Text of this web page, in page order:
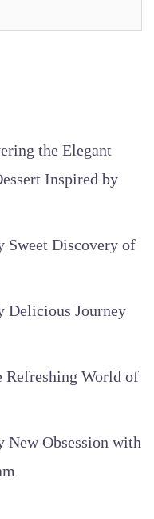
the Elegant
Inspired by
Sweet Discovery of
Delicious Journey
Refreshing World of
New Obsession with